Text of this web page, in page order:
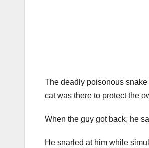
The deadly poisonous
cat was there to protect the
When the guy got back, he
He snarled at him while